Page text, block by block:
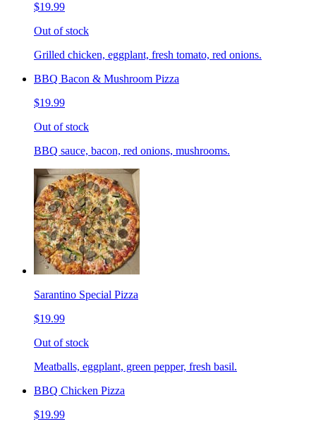
$19.99
Out of stock
Grilled chicken, eggplant, fresh tomato, red onions.
BBQ Bacon & Mushroom Pizza
$19.99
Out of stock
BBQ sauce, bacon, red onions, mushrooms.
Sarantino Special Pizza
$19.99
Out of stock
Meatballs, eggplant, green pepper, fresh basil.
BBQ Chicken Pizza
$19.99